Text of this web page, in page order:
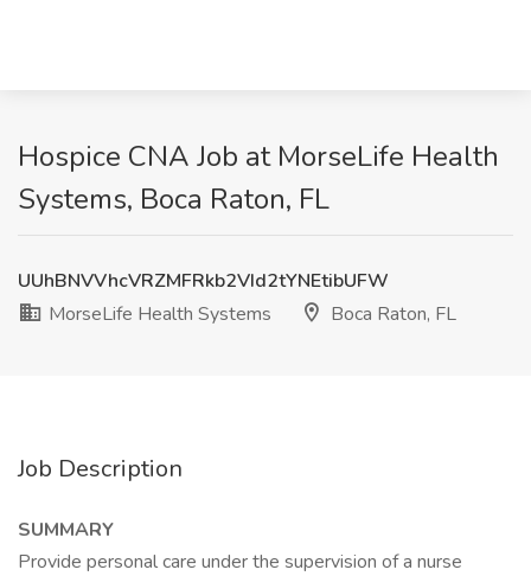
Hospice CNA Job at MorseLife Health
Systems, Boca Raton, FL
UUhBNVVhcVRZMFRkb2VId2tYNEtibUFW
MorseLife Health Systems
Boca Raton, FL
Job Description
SUMMARY
Provide personal care under the supervision of a nurse